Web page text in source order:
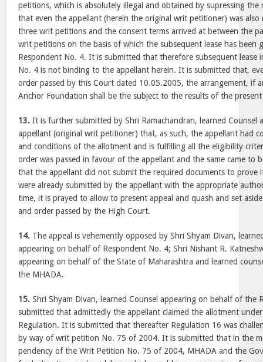
petitions, which is absolutely illegal and obtained by supressing
that even the appellant (herein the original writ petitioner) was
three writ petitions and the consent terms arrived at between the
writ petitions on the basis of which the subsequent lease has been
Respondent No. 4. It is submitted that therefore subsequent lease
No. 4 is not binding to the appellant herein. It is submitted that,
order passed by this Court dated 10.05.2005, the arrangement, if
Anchor Foundation shall be the subject to the results of the
13. It is further submitted by Shri Ramachandran, learned Counsel
appellant (original writ petitioner) that, as such, the appellant had
and conditions of the allotment and is fulfilling all the eligibility
order was passed in favour of the appellant and the same came to
that the appellant did not submit the required documents to prove
were already submitted by the appellant with the appropriate
time, it is prayed to allow to present appeal and quash and set
and order passed by the High Court.
14. The appeal is vehemently opposed by Shri Shyam Divan,
appearing on behalf of Respondent No. 4; Shri Nishant R.
appearing on behalf of the State of Maharashtra and learned
the MHADA.
15. Shri Shyam Divan, learned Counsel appearing on behalf of the
submitted that admittedly the appellant claimed the allotment
Regulation. It is submitted that thereafter Regulation 16 was
by way of writ petition No. 75 of 2004. It is submitted that in the
pendency of the Writ Petition No. 75 of 2004, MHADA and the